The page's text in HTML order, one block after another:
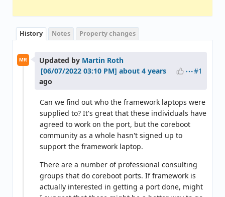
History Notes Property changes
MR Updated by Martin Roth
about 4 years
ago
#1
Can we find out who the framework laptops were
supplied to? It's great that these individuals have
agreed to work on the port, but the coreboot
community as a whole hasn't signed up to
support the framework laptop.
There are a number of professional consulting
groups that do coreboot ports. If framework is
actually interested in getting a port done, might